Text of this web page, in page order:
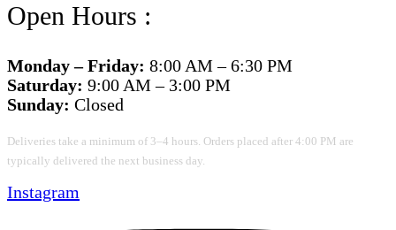
Open Hours :
Monday – Friday: 8:00 AM – 6:30 PM
Saturday: 9:00 AM – 3:00 PM
Sunday: Closed
Deliveries take a minimum of 3–4 hours. Orders placed after 4:00 PM are
typically delivered the next business day.
Instagram